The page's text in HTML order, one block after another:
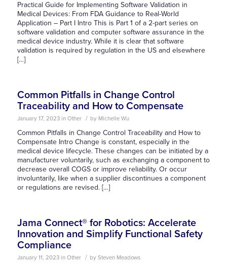
Practical Guide for Implementing Software Validation in
Medical Devices: From FDA Guidance to Real-World
Application – Part I Intro This is Part 1 of a 2-part series on
software validation and computer software assurance in the
medical device industry. While it is clear that software
validation is required by regulation in the US and elsewhere
[…]
Common Pitfalls in Change Control
Traceability and How to Compensate
January 17, 2023 in Other / by Michelle Wu
Common Pitfalls in Change Control Traceability and How to
Compensate Intro Change is constant, especially in the
medical device lifecycle. These changes can be initiated by a
manufacturer voluntarily, such as exchanging a component to
decrease overall COGS or improve reliability. Or occur
involuntarily, like when a supplier discontinues a component
or regulations are revised. […]
Jama Connect® for Robotics: Accelerate
Innovation and Simplify Functional Safety
Compliance
January 11, 2023 in Other / by Steven Meadows